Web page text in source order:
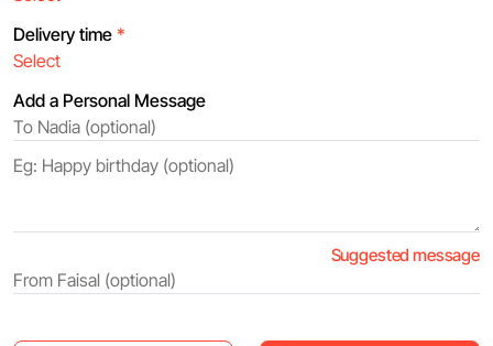
Delivery time *
Add a Personal Message
Suggested message